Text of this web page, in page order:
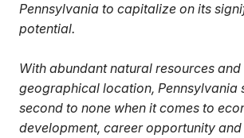
Pennsylvania to capitalize on its
potential.
With abundant natural resources
geographical location, Pennsylvania
second to none when it comes to
development, career opportunity